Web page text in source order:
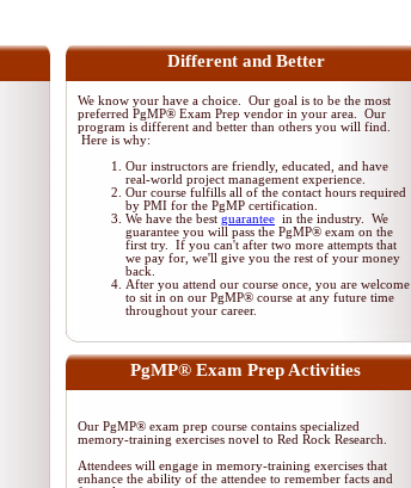
Different and Better
We know your have a choice. Our goal is to be the most
preferred PgMP® Exam Prep vendor in your area. Our
program is different and better than others you will find.
Here is why:
Our instructors are friendly, educated, and have
real-world project management experience.
Our course fulfills all of the contact hours required
by PMI for the PgMP certification.
We have the best guarantee in the industry. We
guarantee you will pass the PgMP® exam on the
first try. If you can't after two more attempts that
we pay for, we'll give you the rest of your money
back.
After you attend our course once, you are welcome
to sit in on our PgMP® course at any future time
throughout your career.
PgMP® Exam Prep Activities
Our PgMP® exam prep course contains specialized
memory-training exercises novel to Red Rock Research.
Attendees will engage in memory-training exercises that
enhance the ability of the attendee to remember facts and